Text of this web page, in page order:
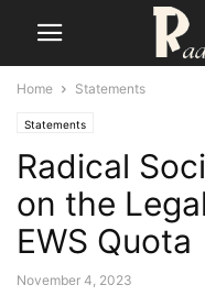
Home Statements
Statements
Radical
on the
EWS Quota
November 4, 2023